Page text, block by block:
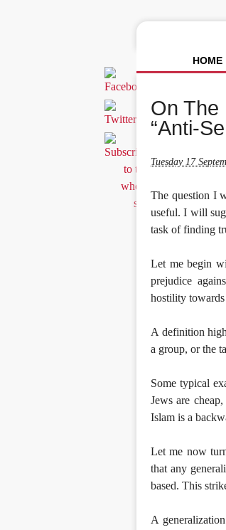
HOME
On The
“Anti-
Tuesday 17
The question I
useful. I will
task of finding
Let me begin
prejudice
hostility
A definition
a group, or the
Some typical
Jews are
Islam is a
Let me now
that any
based. This
A